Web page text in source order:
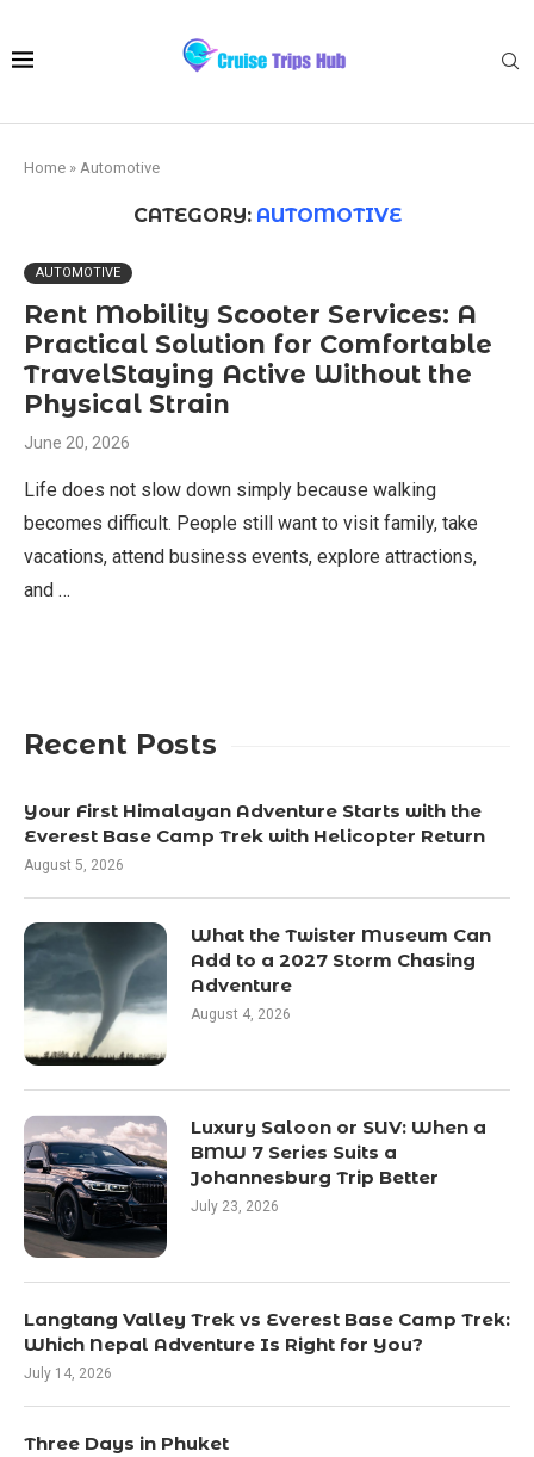
Home » Automotive
CATEGORY: AUTOMOTIVE
AUTOMOTIVE
Rent Mobility Scooter Services: A
Practical Solution for Comfortable
TravelStaying Active Without the
Physical Strain
June 20, 2026
Life does not slow down simply because walking
becomes difficult. People still want to visit family, take
vacations, attend business events, explore attractions,
and …
Recent Posts
Your First Himalayan Adventure Starts with the
Everest Base Camp Trek with Helicopter Return
August 5, 2026
What the Twister Museum Can
Add to a 2027 Storm Chasing
Adventure
August 4, 2026
Luxury Saloon or SUV: When a
BMW 7 Series Suits a
Johannesburg Trip Better
July 23, 2026
Langtang Valley Trek vs Everest Base Camp Trek:
Which Nepal Adventure Is Right for You?
July 14, 2026
Three Days in Phuket